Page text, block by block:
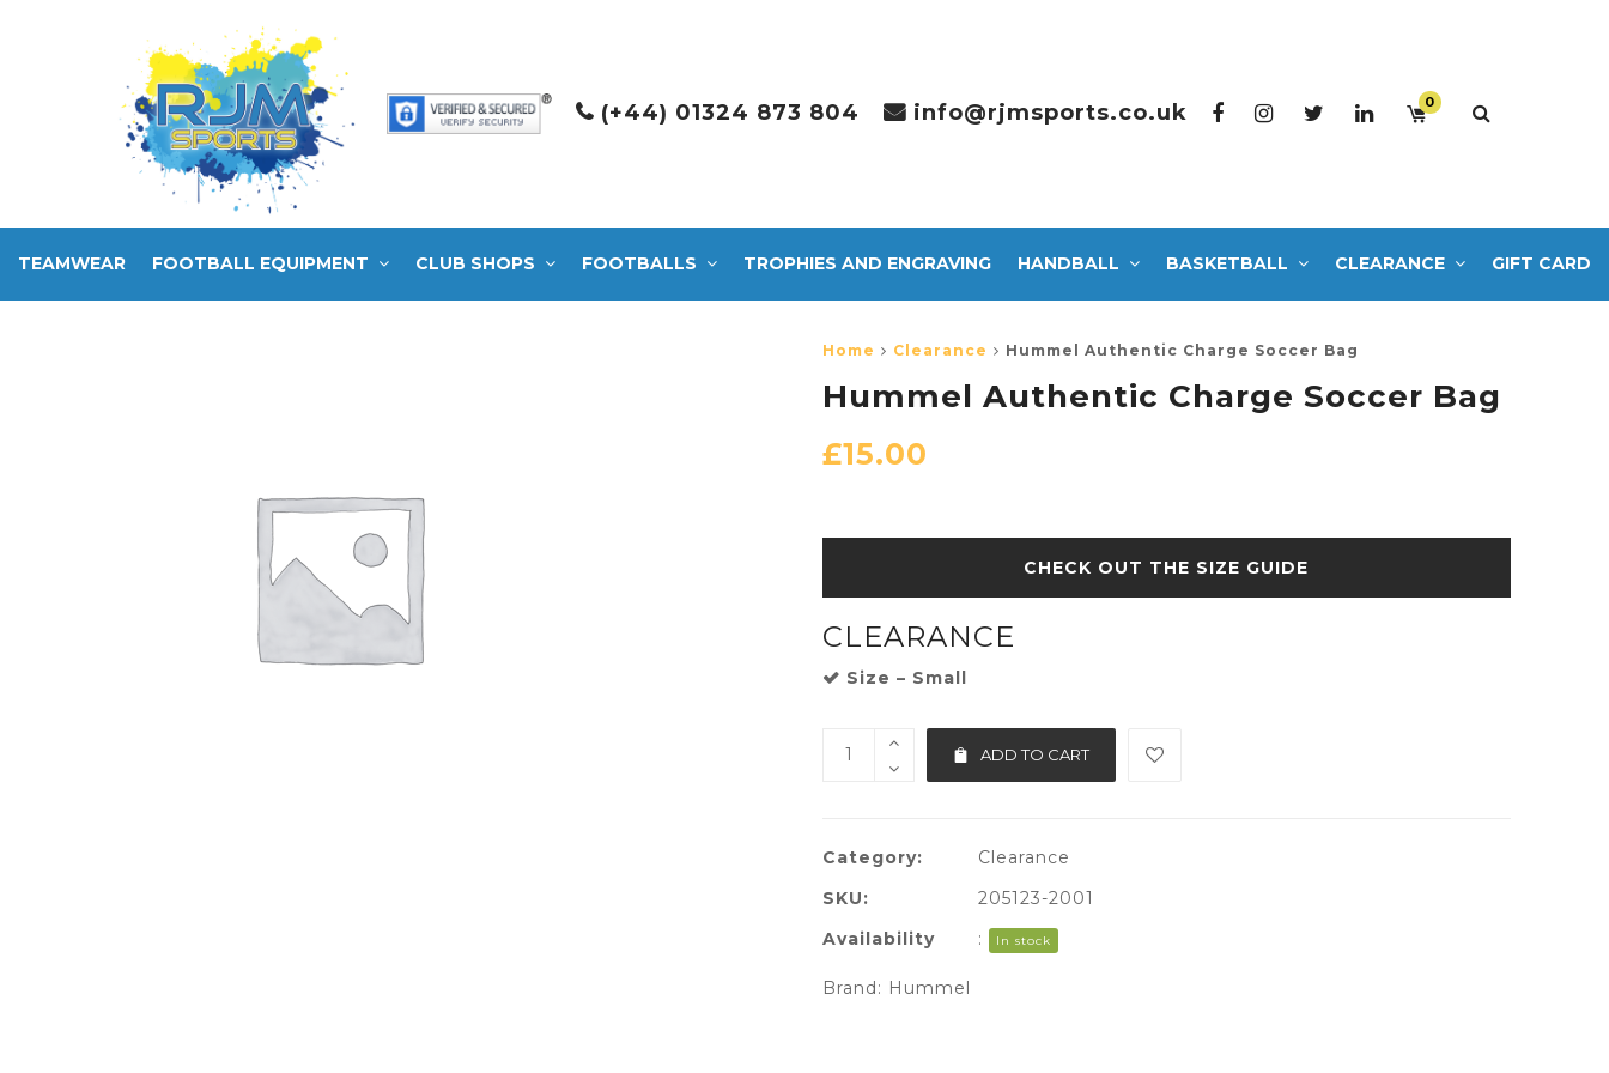
(+44) 01324 873 804 info@rjmsports.co.uk 0
TEAMWEAR FOOTBALL EQUIPMENT CLUB SHOPS FOOTBALLS TROPHIES AND ENGRAVING HANDBALL BASKETBALL CLEARANCE GIFT CARD
Home Clearance Hummel Authentic Charge Soccer Bag
Hummel Authentic Charge Soccer Bag
£15.00
SIZE GUIDE
CLEARANCE
Size – Small
ADD TO CART
Category:
Clearance
SKU:
205123-2001
Availability
: In stock
Brand: Hummel